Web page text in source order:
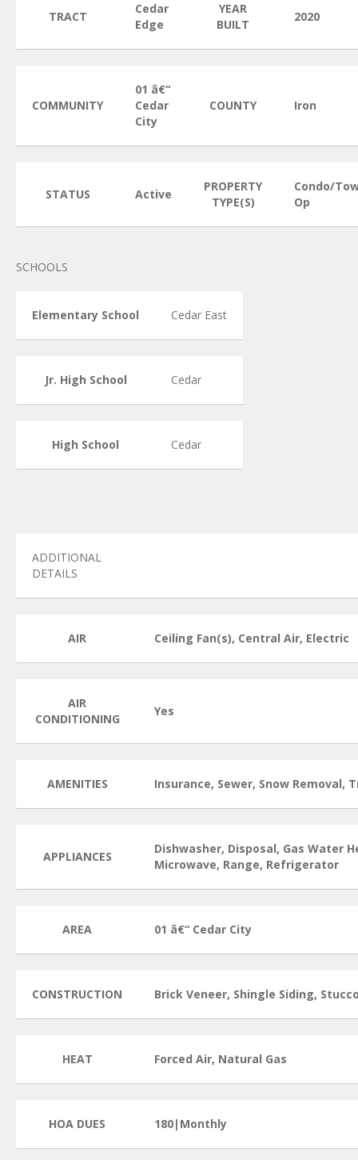
TRACT
Cedar
Edge
YEAR
BUILT
2020
COMMUNITY
01 â€“
Cedar
City
COUNTY Iron
STATUS Active
PROPERTY
TYPE(S)
Condo/
Op
SCHOOLS
Elementary School Cedar East
Jr. High School Cedar
High School Cedar
ADDITIONAL
DETAILS
AIR Ceiling Fan(s), Central Air, Electric
AIR
CONDITIONING
Yes
AMENITIES Insurance, Sewer, Snow Removal,
APPLIANCES
Dishwasher, Disposal, Gas Water
Microwave, Range, Refrigerator
AREA 01 â€“ Cedar City
CONSTRUCTION Brick Veneer, Shingle Siding,
HEAT Forced Air, Natural Gas
HOA DUES 180|Monthly